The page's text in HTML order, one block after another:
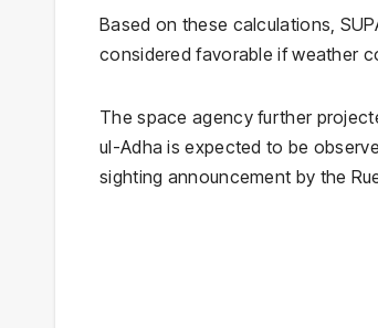
Based on these calculations,
considered favorable if weather
The space agency further
ul-Adha is expected to be
sighting announcement by the